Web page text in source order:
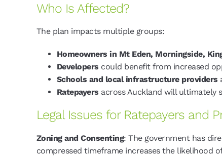
Who Is Affected?
The plan impacts multiple groups:
Homeowners in Mt Eden, Morningside,
Developers could benefit from increased
Schools and local infrastructure providers
Ratepayers across Auckland will ultimately
Legal Issues for Ratepayers and
Zoning and Consenting: The government has
compressed timeframe increases the likelihood